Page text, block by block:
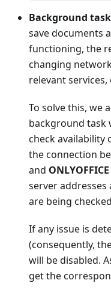
Background task
save documents
functioning, the
changing
relevant
To solve this, we
background task
check availability
the connection
and
server addresses
are being
If any issue is
(consequently,
will be disabled.
get the